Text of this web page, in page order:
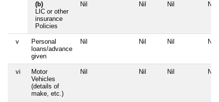
(b)
LIC or other
insurance
Policies
Nil Nil Nil Nil
v
Personal
loans/advance
given
Nil Nil Nil Nil
vi
Motor
Vehicles
(details of
make, etc.)
Nil Nil Nil Nil